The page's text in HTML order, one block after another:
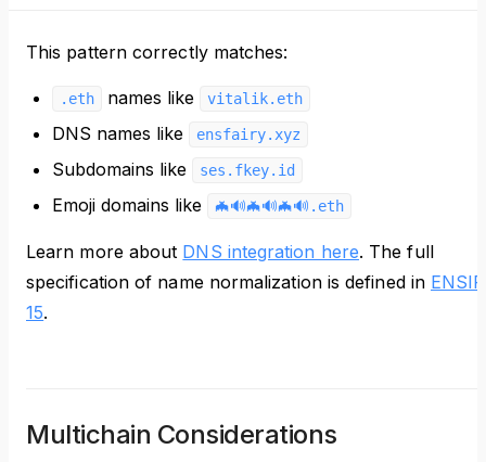
This pattern correctly matches:
.eth names like vitalik.eth
DNS names like ensfairy.xyz
Subdomains like ses.fkey.id
Emoji domains like 🦇️🔊️🦇️🔊️🦇️🔊️.eth
Learn more about DNS integration here. The full
specification of name normalization is defined in
15.
Multichain Considerations